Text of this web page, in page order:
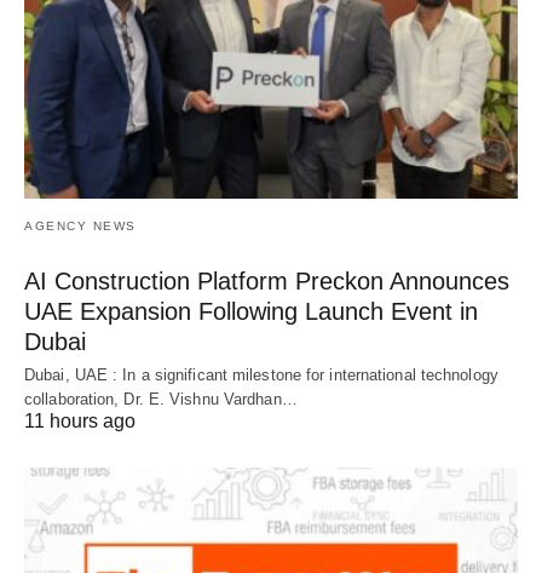
AGENCY NEWS
AI Construction Platform Preckon Announces
UAE Expansion Following Launch Event in
Dubai
Dubai, UAE : In a significant milestone for international technology
collaboration, Dr. E. Vishnu Vardhan…
11 hours ago